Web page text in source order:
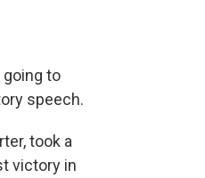
going to
speech.
took a
victory in